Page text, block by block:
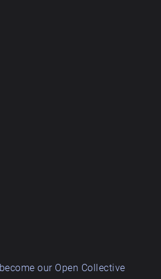
become our Open Collective